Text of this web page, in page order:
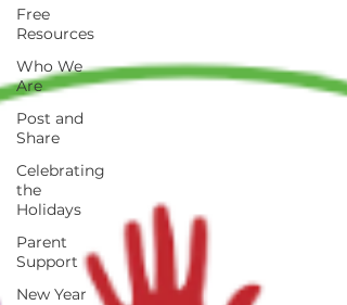
Free
Resources
Who We
Are
Post and
Share
Celebrating
the
Holidays
Parent
Support
New Year